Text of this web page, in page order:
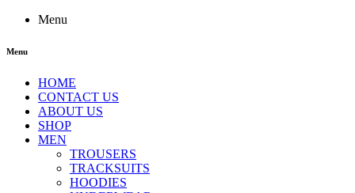
Menu
Menu
HOME
CONTACT US
ABOUT US
SHOP
MEN
TROUSERS
TRACKSUITS
HOODIES